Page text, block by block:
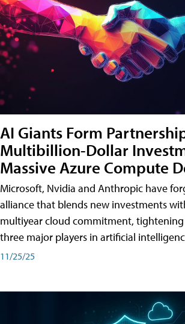
AI Giants Form
Multibillion-Dollar
Massive Azure Compute
Microsoft, Nvidia and Anthropic have
alliance that blends new investments
multiyear cloud commitment,
three major players in artificial
11/25/25